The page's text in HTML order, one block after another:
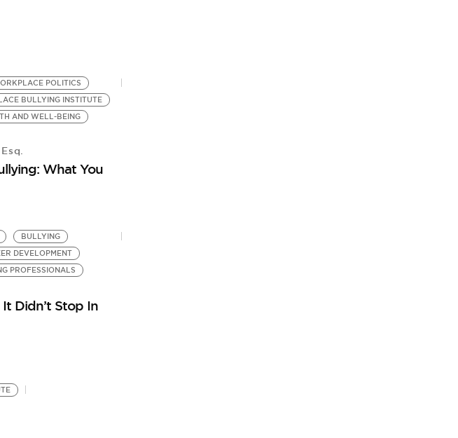
POLITICS
BULLYING INSTITUTE
AND WELL-BEING
What You
BULLYING
DEVELOPMENT
PROFESSIONALS
Didn’t Stop In